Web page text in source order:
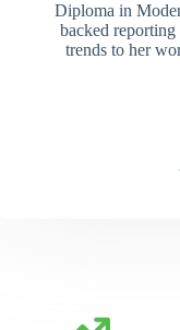
Diploma in
backed
trends to her